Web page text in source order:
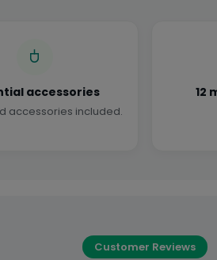
accessories
accessories included.
12
Customer Reviews